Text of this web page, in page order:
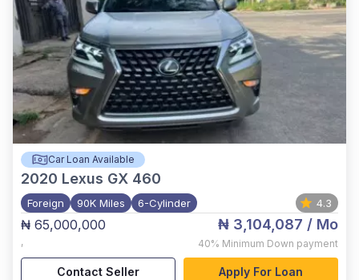
Car Loan Available
2020 Lexus GX 460
Foreign 90K Miles 6-Cylinder 4.3
₦ 65,000,000
,
₦ 3,104,087 / Mo
40% Minimum Down payment
Contact Seller Apply For Loan